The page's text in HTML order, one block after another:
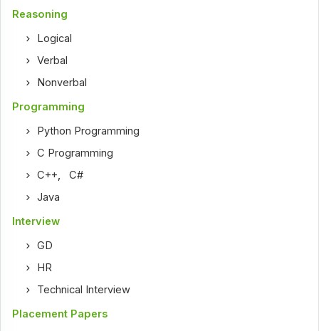
Reasoning
Logical
Verbal
Nonverbal
Programming
Python Programming
C Programming
C++ ,C#
Java
Interview
GD
HR
Technical Interview
Placement Papers